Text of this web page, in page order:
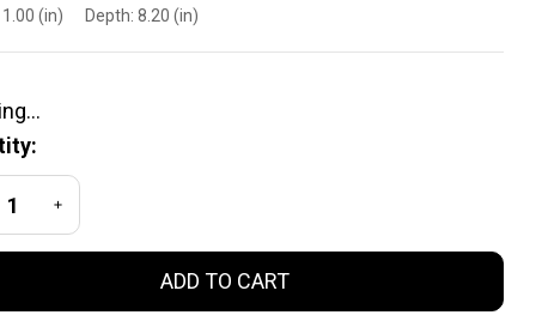
Optic
Set -
Sights
1.00 (in) Depth: 8.20 (in)
QUANTITY OF UNDEFINED
INCREASE QUANTITY OF UNDEFINED
ADD TO CART